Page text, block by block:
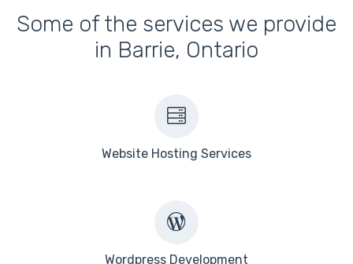
Some of the services we provide
in Barrie, Ontario
Website Hosting Services
Wordpress Development